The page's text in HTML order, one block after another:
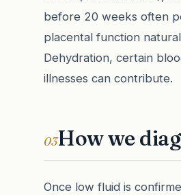
before 20 weeks often
placental function
Dehydration, certain
illnesses can contribute.
03How we
Once low fluid is